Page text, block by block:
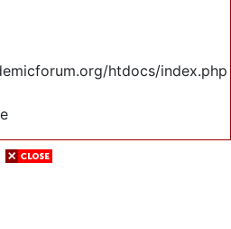
htdocs/index.php